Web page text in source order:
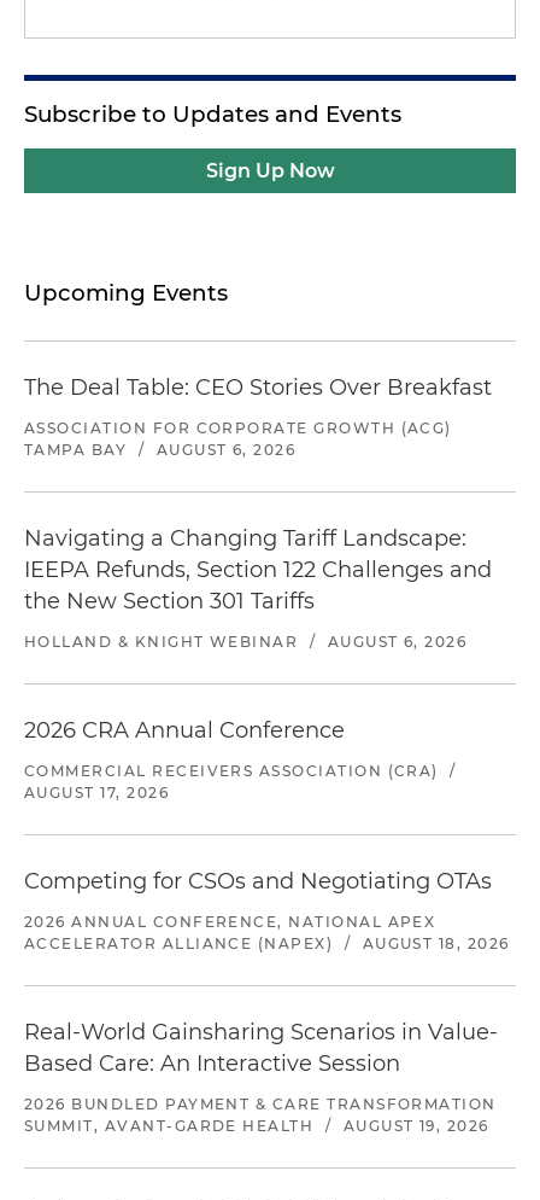
Subscribe to Updates and Events
Sign Up Now
Upcoming Events
The Deal Table: CEO Stories Over Breakfast
ASSOCIATION FOR CORPORATE GROWTH (ACG)
TAMPA BAY
/ AUGUST 6, 2026
Navigating a Changing Tariff Landscape:
IEEPA Refunds, Section 122 Challenges and
the New Section 301 Tariffs
HOLLAND & KNIGHT WEBINAR / AUGUST 6, 2026
2026 CRA Annual Conference
COMMERCIAL RECEIVERS ASSOCIATION (CRA)
/
AUGUST 17, 2026
Competing for CSOs and Negotiating OTAs
2026 ANNUAL CONFERENCE, NATIONAL APEX
ACCELERATOR ALLIANCE (NAPEX)
/ AUGUST 18, 2026
Real-World Gainsharing Scenarios in Value-
Based Care: An Interactive Session
2026 BUNDLED PAYMENT & CARE TRANSFORMATION
SUMMIT, AVANT-GARDE HEALTH
/ AUGUST 19, 2026